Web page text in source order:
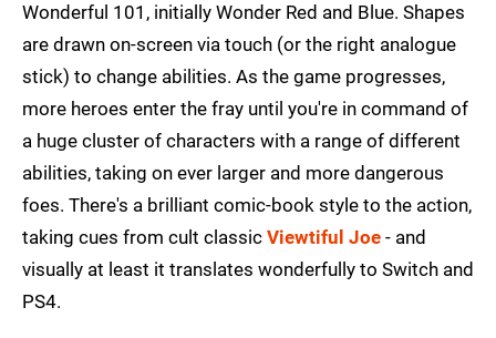
Wonderful 101, initially Wonder Red and Blue. Shapes
are drawn on-screen via touch (or the right analogue
stick) to change abilities. As the game progresses,
more heroes enter the fray until you're in command of
a huge cluster of characters with a range of different
abilities, taking on ever larger and more dangerous
foes. There's a brilliant comic-book style to the action,
taking cues from cult classic Viewtiful Joe - and
visually at least it translates wonderfully to Switch and
PS4.